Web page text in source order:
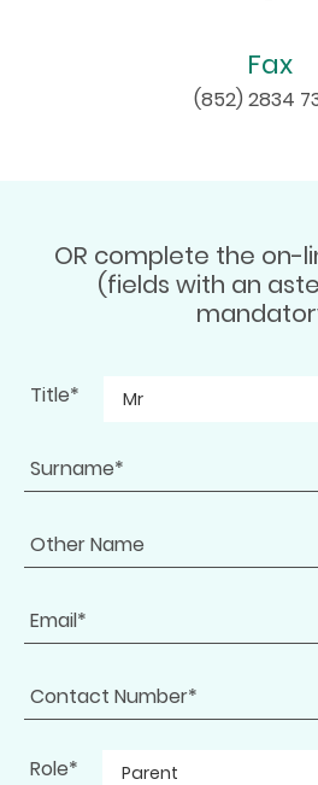
Fax
(852) 2834
OR complete the on-
(fields with an
Title*
Role*